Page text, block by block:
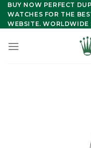
Skip
content
BUY NOW PERFECT
WATCHES FOR THE
WEBSITE.